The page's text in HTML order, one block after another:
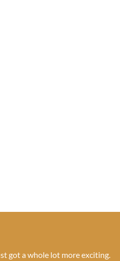
got a whole lot more exciting.